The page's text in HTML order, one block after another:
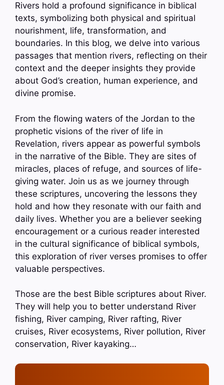
Rivers hold a profound significance in biblical
texts, symbolizing both physical and spiritual
nourishment, life, transformation, and
boundaries. In this blog, we delve into various
passages that mention rivers, reflecting on their
context and the deeper insights they provide
about God’s creation, human experience, and
divine promise.
From the flowing waters of the Jordan to the
prophetic visions of the river of life in
Revelation, rivers appear as powerful symbols
in the narrative of the Bible. They are sites of
miracles, places of refuge, and sources of life-
giving water. Join us as we journey through
these scriptures, uncovering the lessons they
hold and how they resonate with our faith and
daily lives. Whether you are a believer seeking
encouragement or a curious reader interested
in the cultural significance of biblical symbols,
this exploration of river verses promises to offer
valuable perspectives.
Those are the best Bible scriptures about River.
They will help you to better understand River
fishing, River camping, River rafting, River
cruises, River ecosystems, River pollution, River
conservation, River kayaking…